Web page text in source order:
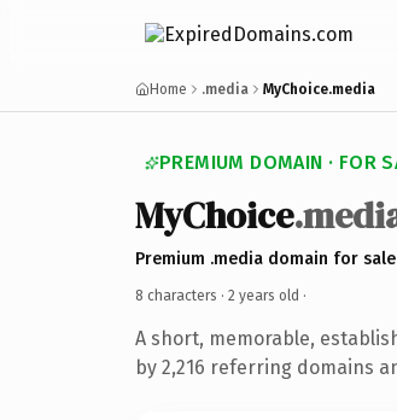
Home .media MyChoice.media
PREMIUM DOMAIN · FOR
MyChoice
Premium .media domain for sale
8 characters · 2 years old ·
A short, memorable,
by 2,216 referring domains